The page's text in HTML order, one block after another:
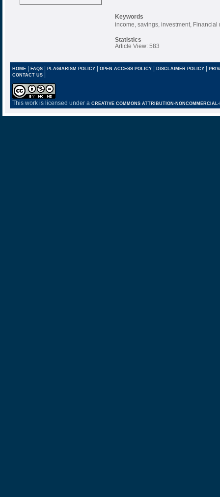
Keywords
income, savings, investment, Financial
Statistics
Article View: 583
HOME| FAQS| PLAGIARISM POLICY| OPEN ACCESS POLICY| DISCLAIMER POLICY |
CONTACT US |
This work is licensed under a CREATIVE COMMONS ATTRIBUTION-